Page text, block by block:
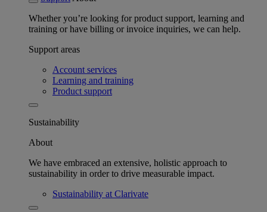
Whether you’re looking for product support, learning and
training or have billing or invoice inquiries, we can help.
Support areas
Account services
Learning and training
Product support
Sustainability
About
We have embraced an extensive, holistic approach to
sustainability in order to drive measurable impact.
Sustainability at Clarivate